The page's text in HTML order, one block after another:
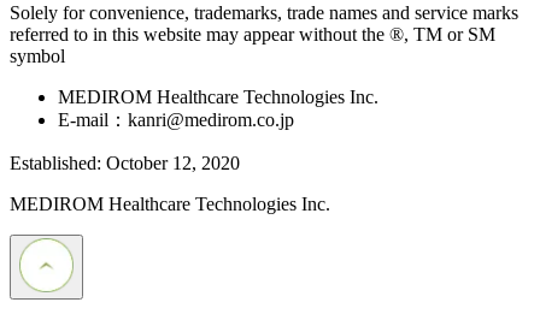
Solely for convenience, trademarks, trade names and service marks
referred to in this website may appear without the ®, TM or SM
symbol
MEDIROM Healthcare Technologies Inc.
E-mail：kanri@medirom.co.jp
Established: October 12, 2020
MEDIROM Healthcare Technologies Inc.